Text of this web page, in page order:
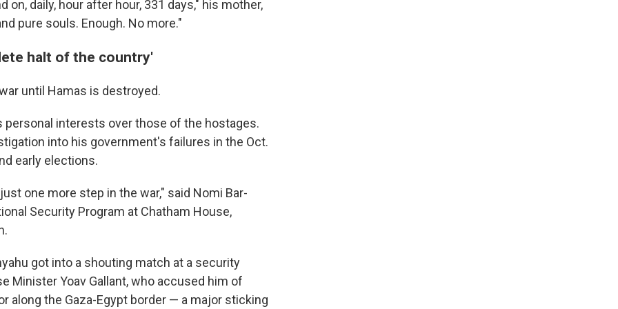
on, daily, hour after hour, 331 days," his mother,
pure souls. Enough. No more."
halt of the country'
until Hamas is destroyed.
interests over those of the hostages.
into his government's failures in the Oct.
early elections.
one more step in the war," said Nomi Bar-
Security Program at Chatham House,
got into a shouting match at a security
Minister Yoav Gallant, who accused him of
along the Gaza-Egypt border — a major sticking